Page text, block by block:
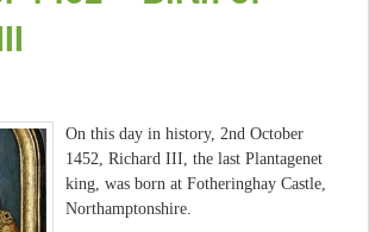
On this day in history, 2nd October
1452, Richard III, the last Plantagenet
king, was born at Fotheringhay Castle,
Northamptonshire.